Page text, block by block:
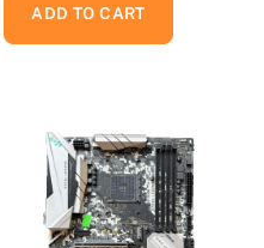
ADD TO CART